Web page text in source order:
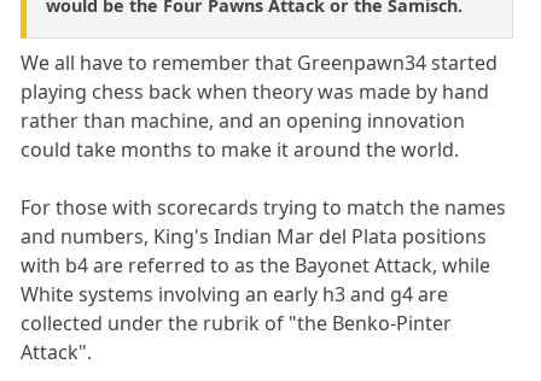
would be the Four Pawns Attack or the Samisch.
We all have to remember that Greenpawn34 started
playing chess back when theory was made by hand
rather than machine, and an opening innovation
could take months to make it around the world.
For those with scorecards trying to match the names
and numbers, King's Indian Mar del Plata positions
with b4 are referred to as the Bayonet Attack, while
White systems involving an early h3 and g4 are
collected under the rubrik of "the Benko-Pinter
Attack".